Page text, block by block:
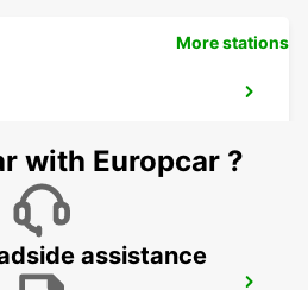
BENZ FORUM
More stations
with Europcar ?
assistance